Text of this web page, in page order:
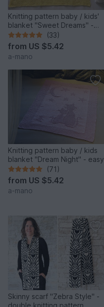
Knitting pattern baby / kids'
blanket "Sweet Dreams" -
easy
(33)
from US $5.42
a-mano
Knitting pattern baby / kids
blanket "Dream Night" - easy
(71)
from US $5.42
a-mano
Skinny scarf "Zebra Style" -
double knitting pattern